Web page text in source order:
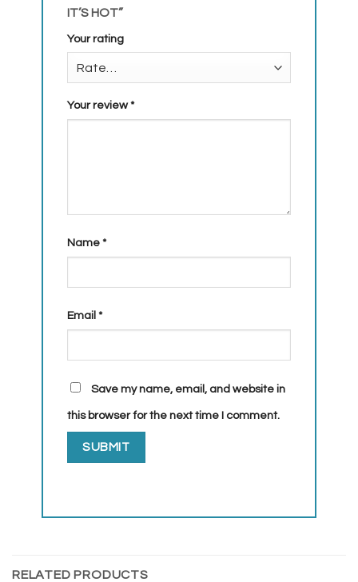
IT’S HOT”
Your rating
Your review*
Name *
Email *
Save my name, email, and website in
this browser for the next time I comment.
RELATED PRODUCTS